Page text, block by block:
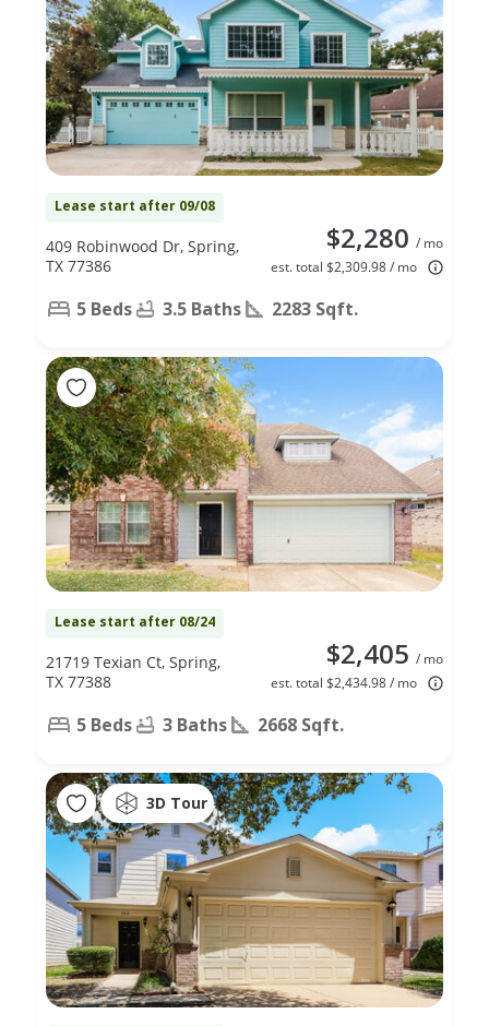
Lease start after 09/08
$2,280 / mo
est. total $2,309.98 / mo
409 Robinwood Dr, Spring,
TX 77386
5 Beds 3.5 Baths 2283 Sqft.
Lease start after 08/24
$2,405 / mo
est. total $2,434.98 / mo
21719 Texian Ct, Spring,
TX 77388
5 Beds 3 Baths 2668 Sqft.
3D Tour